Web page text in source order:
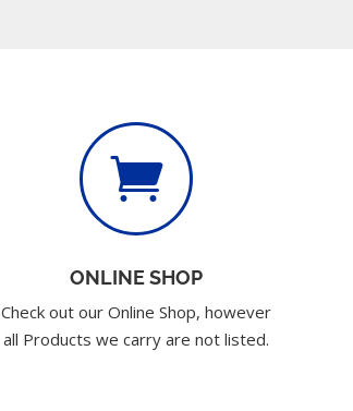

ONLINE SHOP
Check out our Online Shop, however
all Products we carry are not listed.